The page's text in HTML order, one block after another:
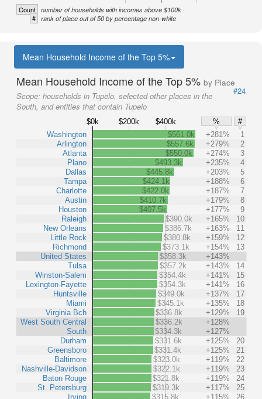
Count number of households with incomes above $100k
# rank of place out of 50 by percentage non-white
Mean Household Income of the Top 5%
Mean Household Income of the Top 5% by Place
#24
Scope: households in Tupelo, selected other places in the
South, and entities that contain Tupelo
$0k $200k $400k %
#
Washington
Arlington
Atlanta
Plano
Dallas
Tampa
Charlotte
Austin
Houston
Raleigh
New Orleans
Little Rock
Richmond
United States
Tulsa
Winston-Salem
Lexington-Fayette
Huntsville
Miami
Virginia Bch
West South Central
South
Durham
Greensboro
Baltimore
Nashville-Davidson
Baton Rouge
St. Petersburg
Irving
$561.0k +281%
1
$557.6k
+279%
2
$550.0k
+274%
3
$493.3k
+235%
4
$445.8k
+203%
5
$424.1k
+188%
6
$422.0k
+187%
7
$410.7k
+179%
8
$407.5k
+177%
9
$390.0k
+165%
10
$386.7k
+163%
11
$380.8k
+159%
12
$373.1k
+154%
13
$358.3k
+143%
$357.2k
+143%
14
$354.4k
+141%
15
$354.3k
+141%
16
$349.0k
+137%
17
$345.1k
+135%
18
$336.8k
+129%
19
$336.2k
+128%
$334.3k
+127%
$331.6k
+125%
20
$331.4k
+125%
21
$323.0k
+119%
22
$322.1k
+119%
23
$321.8k
+119%
24
$319.3k
+117%
25
$315.8k
+115%
26